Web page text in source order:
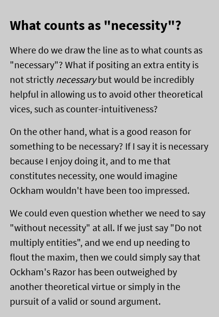
What counts as "necessity"?
Where do we draw the line as to what counts as
"necessary"? What if positing an extra entity is
not strictly necessarybut would be incredibly
helpful in allowing us to avoid other theoretical
vices, such as counter-intuitiveness?
On the other hand, what is a good reason for
something to be necessary? If I say it is necessary
because I enjoy doing it, and to me that
constitutes necessity, one would imagine
Ockham wouldn't have been too impressed.
We could even question whether we need to say
"without necessity" at all. If we just say "Do not
multiply entities", and we end up needing to
flout the maxim, then we could simply say that
Ockham's Razor has been outweighed by
another theoretical virtue or simply in the
pursuit of a valid or sound argument.